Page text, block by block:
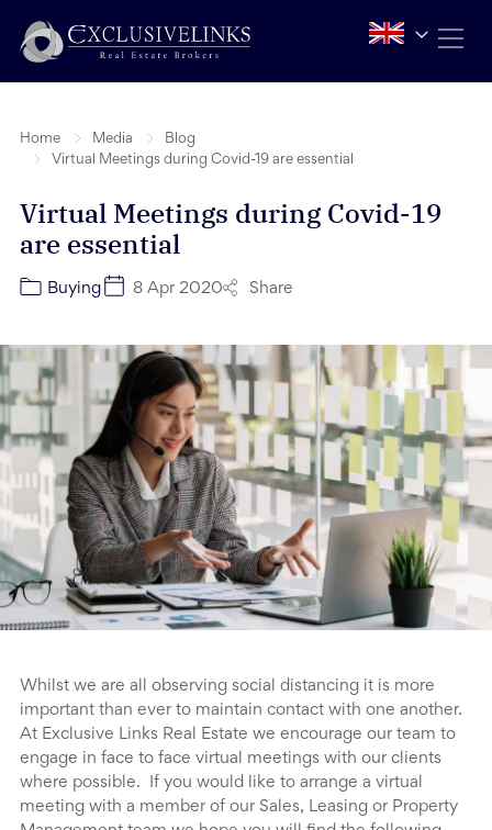
Home Media
Blog
Virtual Meetings during Covid-19 are essential
Virtual Meetings during Covid-19
are essential
Buying 8 Apr 2020 Share
Whilst we are all observing social distancing it is more
important than ever to maintain contact with one another.
At Exclusive Links Real Estate we encourage our team to
engage in face to face virtual meetings with our clients
where possible. If you would like to arrange a virtual
meeting with a member of our Sales, Leasing or Property